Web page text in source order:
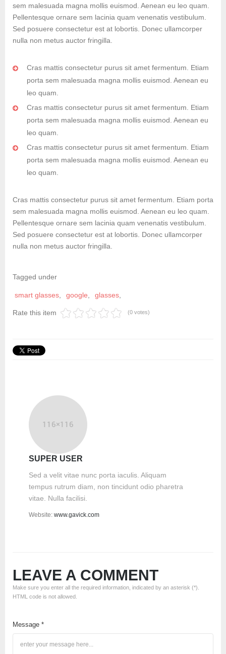
sem malesuada magna mollis euismod. Aenean eu leo quam.
Pellentesque ornare sem lacinia quam venenatis vestibulum.
Sed posuere consectetur est at lobortis. Donec ullamcorper
nulla non metus auctor fringilla.
Cras mattis consectetur purus sit amet fermentum. Etiam
porta sem malesuada magna mollis euismod. Aenean eu
leo quam.
Cras mattis consectetur purus sit amet fermentum. Etiam
porta sem malesuada magna mollis euismod. Aenean eu
leo quam.
Cras mattis consectetur purus sit amet fermentum. Etiam
porta sem malesuada magna mollis euismod. Aenean eu
leo quam.
Cras mattis consectetur purus sit amet fermentum. Etiam porta
sem malesuada magna mollis euismod. Aenean eu leo quam.
Pellentesque ornare sem lacinia quam venenatis vestibulum.
Sed posuere consectetur est at lobortis. Donec ullamcorper
nulla non metus auctor fringilla.
Tagged under
smart glasses google glasses
Rate this item (0 votes)
SUPER USER
Sed a velit vitae nunc porta iaculis. Aliquam
tempus rutrum diam, non tincidunt odio pharetra
vitae. Nulla facilisi.
Website: www.gavick.com
LEAVE A COMMENT
Make sure you enter all the required information, indicated by an asterisk (*).
HTML code is not allowed.
Message *